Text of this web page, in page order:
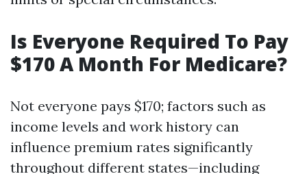
Is Everyone Required To Pay
$170 A Month For Medicare?
Not everyone pays $170; factors such as
income levels and work history can
influence premium rates significantly
throughout different states—including